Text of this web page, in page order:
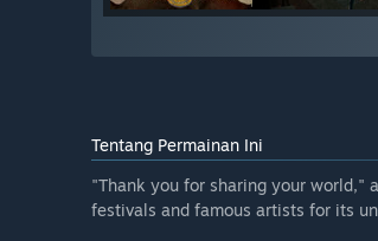
Tentang Permainan Ini
"Thank you for sharing your world,"
festivals and famous artists for its